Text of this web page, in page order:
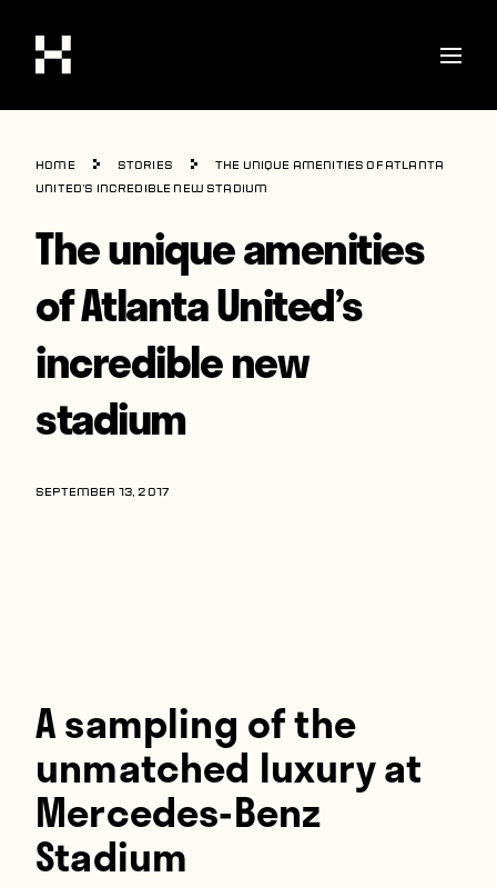
Shop
Stories
Interviews
Soccer
World Cup
United States
Latin America
Players
Home Stories
The unique amenities of Atlanta
United’s incredible new stadium
The unique amenities
of Atlanta United’s
incredible new
stadium
SEPTEMBER 13, 2017
A sampling of the
unmatched luxury at
Mercedes-Benz
Stadium